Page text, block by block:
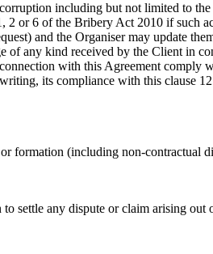
including but not limited to
or 6 of the Bribery Act 2010 if such
and the Organiser may update
of any kind received by the Client in
with this Agreement comply
its compliance with this clause
(including non-contractual
settle any dispute or claim arising